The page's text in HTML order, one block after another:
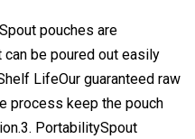
pouches are
be poured out easily
LifeOur guaranteed raw
process keep the pouch
PortabilitySpout